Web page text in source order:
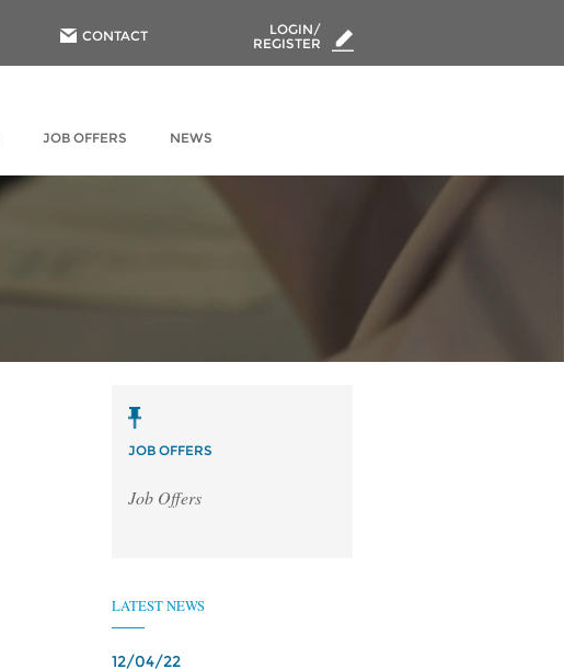
CONTACT
LOGIN/
REGISTER
JOB OFFERS NEWS
JOB OFFERS
Job Offers
LATEST NEWS
12/04/22